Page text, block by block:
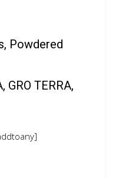
, Powdered
, GRO TERRA,